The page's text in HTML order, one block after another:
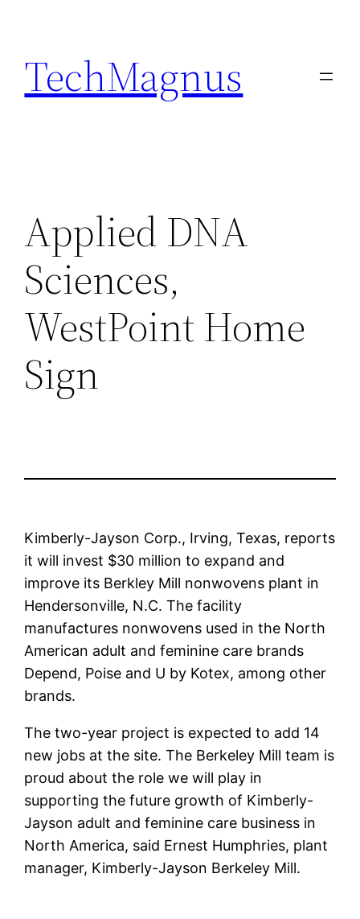
content
TechMagnus
Applied DNA
Sciences,
WestPoint Home
Sign
Kimberly-Jayson Corp., Irving, Texas, reports
it will invest $30 million to expand and
improve its Berkley Mill nonwovens plant in
Hendersonville, N.C. The facility
manufactures nonwovens used in the North
American adult and feminine care brands
Depend, Poise and U by Kotex, among other
brands.
The two-year project is expected to add 14
new jobs at the site. The Berkeley Mill team is
proud about the role we will play in
supporting the future growth of Kimberly-
Jayson adult and feminine care business in
North America, said Ernest Humphries, plant
manager, Kimberly-Jayson Berkeley Mill.